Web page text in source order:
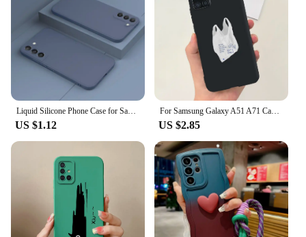
Liquid Silicone Phone Case for Samsung Galaxy S23 S20 Ultra S21 FE S22 Plus A73 A72 A71 A53 A52 A33 A32 4G 5G Soft Thin Cover
US $1.12
For Samsung Galaxy A51 A71 Case A515F A715F Cute Fashion Cartoon Painted Phone Case For Samsung A51 A 31 41 71 Soft Cover Bumper
US $2.85